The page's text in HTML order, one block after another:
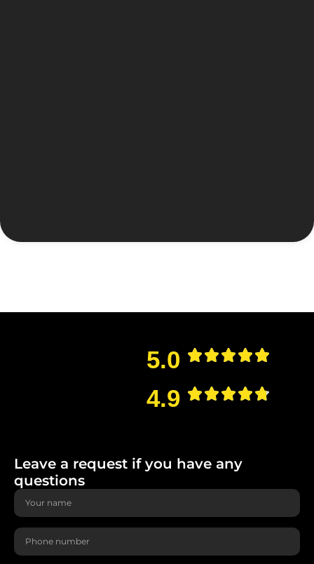
5.0
4.9
Leave a request if you have any
questions